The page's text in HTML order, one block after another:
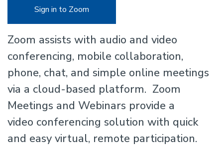
Sign in to Zoom
Zoom assists with audio and video
conferencing, mobile collaboration,
phone, chat, and simple online meetings
via a cloud-based platform. Zoom
Meetings and Webinars provide a
video conferencing solution with quick
and easy virtual, remote participation.